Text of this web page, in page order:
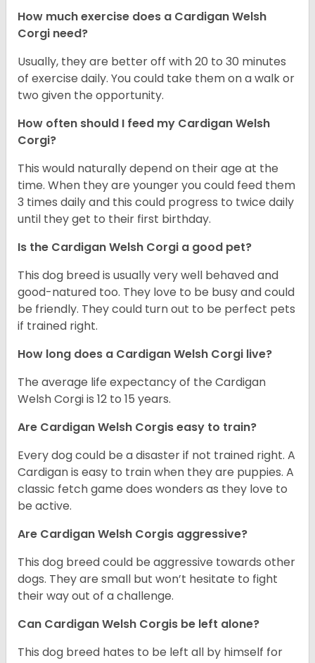
How much exercise does a Cardigan Welsh
Corgi need?
Usually, they are better off with 20 to 30 minutes
of exercise daily. You could take them on a walk or
two given the opportunity.
How often should I feed my Cardigan Welsh
Corgi?
This would naturally depend on their age at the
time. When they are younger you could feed them
3 times daily and this could progress to twice daily
until they get to their first birthday.
Is the Cardigan Welsh Corgi a good pet?
This dog breed is usually very well behaved and
good-natured too. They love to be busy and could
be friendly. They could turn out to be perfect pets
if trained right.
How long does a Cardigan Welsh Corgi live?
The average life expectancy of the Cardigan
Welsh Corgi is 12 to 15 years.
Are Cardigan Welsh Corgis easy to train?
Every dog could be a disaster if not trained right. A
Cardigan is easy to train when they are puppies. A
classic fetch game does wonders as they love to
be active.
Are Cardigan Welsh Corgis aggressive?
This dog breed could be aggressive towards other
dogs. They are small but won’t hesitate to fight
their way out of a challenge.
Can Cardigan Welsh Corgis be left alone?
This dog breed hates to be left all by himself for